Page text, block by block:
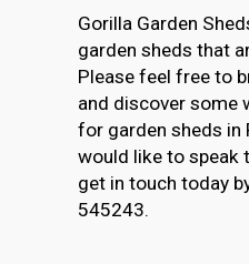
Gorilla Garden
garden sheds that
Please feel free to
and discover some
for garden sheds in
would like to speak
get in touch today
545243.